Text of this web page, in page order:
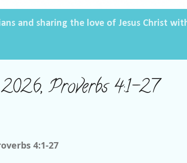
and sharing the love of Jesus Christ
Proverbs 4:1-27
4:1-27